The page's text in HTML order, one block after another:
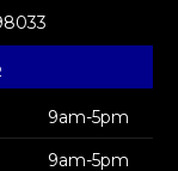
9am-5pm
9am-5pm